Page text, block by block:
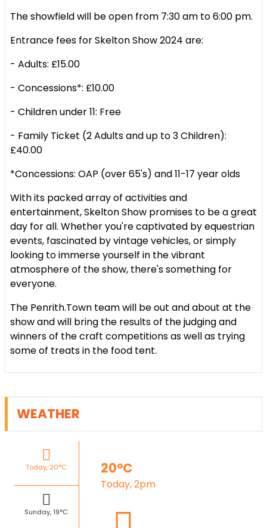
The showfield will be open from 7:30 am to 6:00 pm.
Entrance fees for Skelton Show 2024 are:
- Adults: £15.00
- Concessions*: £10.00
- Children under 11: Free
- Family Ticket (2 Adults and up to 3 Children):
£40.00
*Concessions: OAP (over 65's) and 11-17 year olds
With its packed array of activities and
entertainment, Skelton Show promises to be a great
day for all. Whether you're captivated by equestrian
events, fascinated by vintage vehicles, or simply
looking to immerse yourself in the vibrant
atmosphere of the show, there's something for
everyone.
The Penrith.Town team will be out and about at the
show and will bring the results of the judging and
winners of the craft competitions as well as trying
some of treats in the food tent.
WEATHER
Today, 20°C
Sunday, 19°C
20°C
Today, 2pm